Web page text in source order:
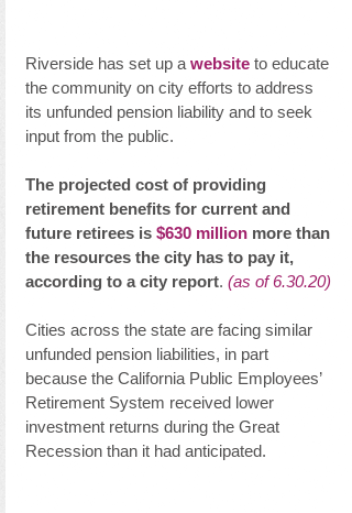
Riverside has set up a website to educate
the community on city efforts to address
its unfunded pension liability and to seek
input from the public.
The projected cost of providing
retirement benefits for current and
future retirees is $630 million more than
the resources the city has to pay it,
according to a city report. (as of 6.30.20)
Cities across the state are facing similar
unfunded pension liabilities, in part
because the California Public Employees’
Retirement System received lower
investment returns during the Great
Recession than it had anticipated.